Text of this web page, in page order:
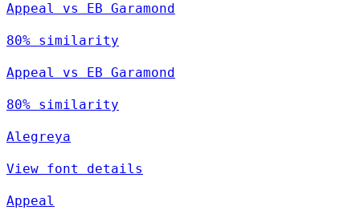
Appeal vs EB Garamond
80% similarity
Appeal vs EB Garamond
80% similarity
Alegreya
View font details
Appeal